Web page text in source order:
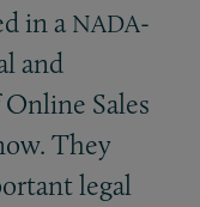
in a NADA-
and
Sales
They
legal